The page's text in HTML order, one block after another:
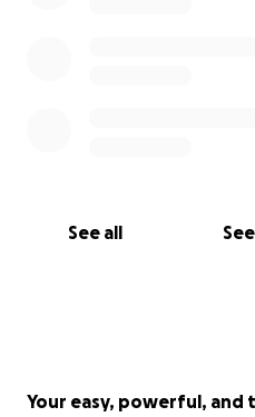
See all
Your easy, powerful,